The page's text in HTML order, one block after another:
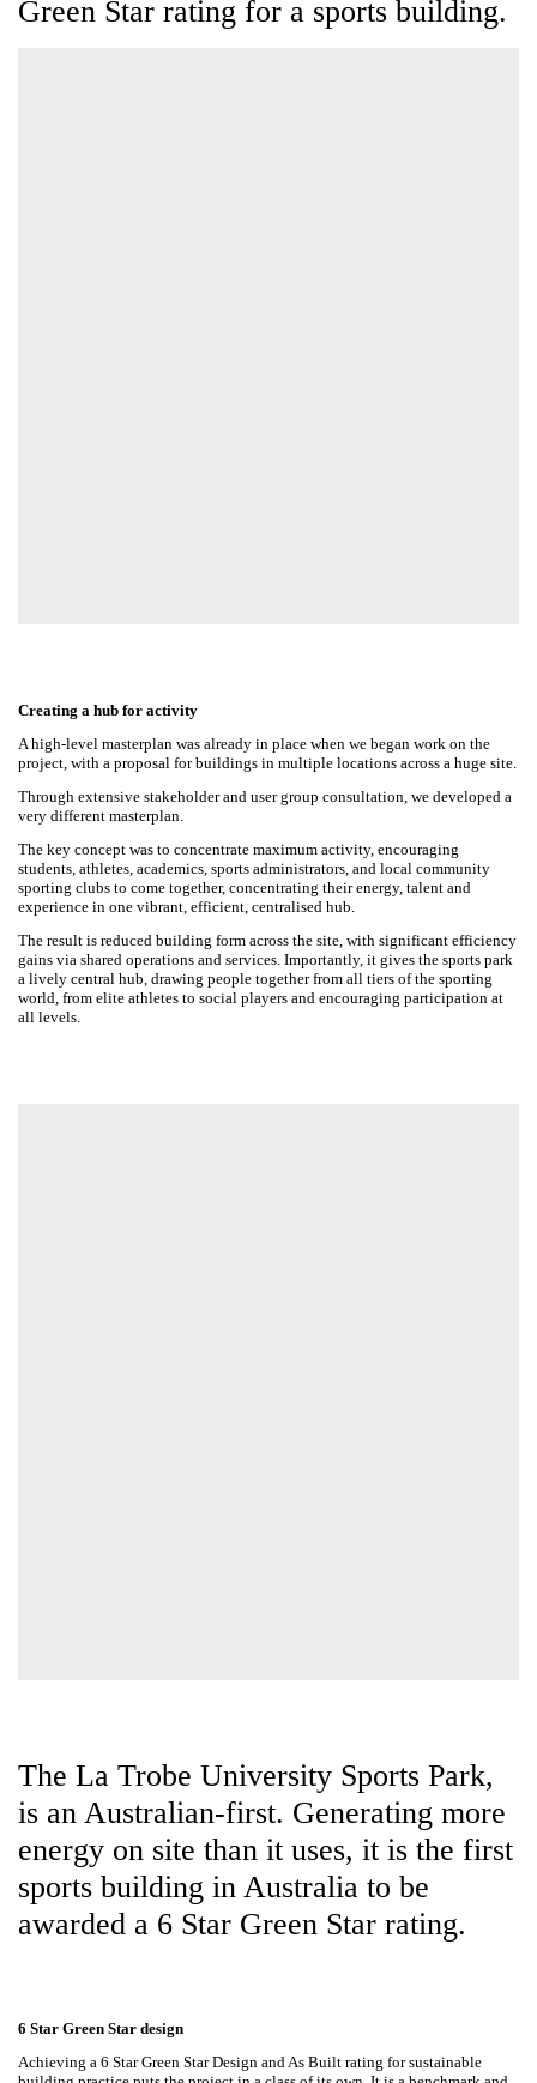
A high-level masterplan was already in place when we began work on
the project, with a proposal for buildings in multiple locations across a
huge site.
Through extensive stakeholder and user group consultation, we
developed a very different masterplan.
The key concept was to concentrate maximum activity, encouraging
students, athletes, academics, sports administrators, and local
community sporting clubs to come together, concentrating their
energy, talent and experience in one vibrant, efficient, centralised hub.
The result is reduced building form across the site, with significant
efficiency gains via shared operations and services. Importantly, it gives
the sports park a lively central hub, drawing people together from all
tiers of the sporting world, from elite athletes to social players and
encouraging participation at all levels.
Park, is an Australian-first.
Generating more energy on site
than it uses, it is the first sports
building in Australia to be awarded
a 6 Star Green Star rating.
6 Star Green Star design
Achieving a 6 Star Green Star Design and As Built rating for sustainable